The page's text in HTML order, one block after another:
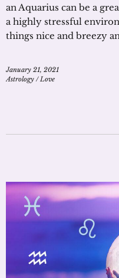
an Aquarius can be a
a highly stressful
things nice and breezy
January 21, 2021
Astrology /Love